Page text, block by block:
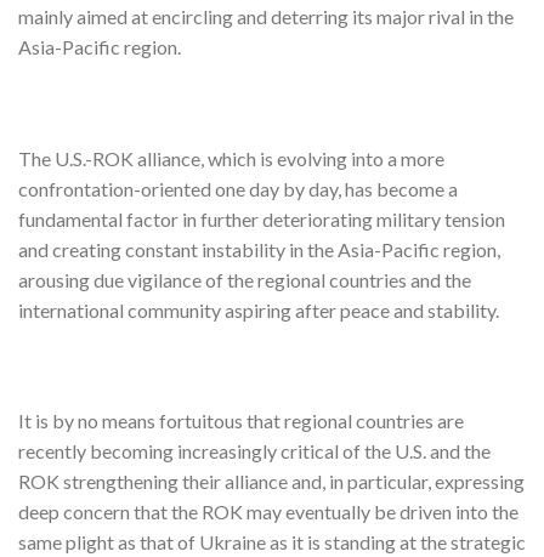
mainly aimed at encircling and deterring its major rival in the
Asia-Pacific region.
The U.S.-ROK alliance, which is evolving into a more
confrontation-oriented one day by day, has become a
fundamental factor in further deteriorating military tension
and creating constant instability in the Asia-Pacific region,
arousing due vigilance of the regional countries and the
international community aspiring after peace and stability.
It is by no means fortuitous that regional countries are
recently becoming increasingly critical of the U.S. and the
ROK strengthening their alliance and, in particular, expressing
deep concern that the ROK may eventually be driven into the
same plight as that of Ukraine as it is standing at the strategic